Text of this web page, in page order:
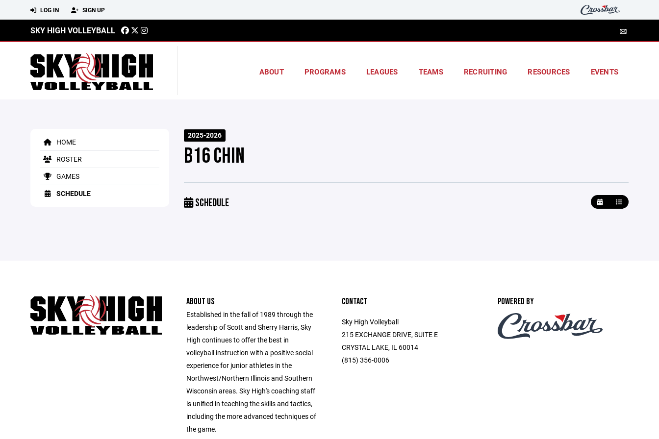
LOG IN SIGN UP
SKY HIGH VOLLEYBALL
ABOUT PROGRAMS LEAGUES TEAMS RECRUITING RESOURCES EVENTS
HOME
ROSTER
GAMES
SCHEDULE
2025-2026
B16 CHIN
SCHEDULE
ABOUT US
Established in the fall of 1989 through the
leadership of Scott and Sherry Harris, Sky
High continues to offer the best in
volleyball instruction with a positive social
experience for junior athletes in the
Northwest/Northern Illinois and Southern
Wisconsin areas. Sky High's coaching staff
is unified in teaching the skills and tactics,
including the more advanced techniques of
the game.
CONTACT
Sky High Volleyball
215 EXCHANGE DRIVE, SUITE E
CRYSTAL LAKE, IL 60014
(815) 356-0006
POWERED BY